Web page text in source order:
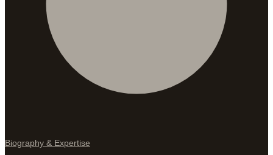
Biography & Expertise